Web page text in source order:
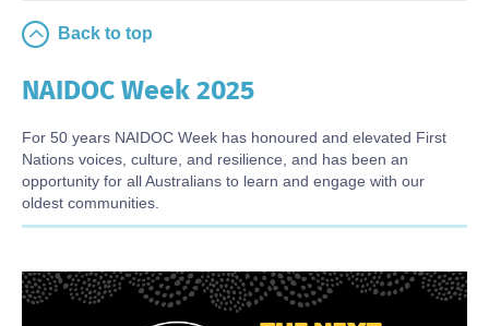
Online forum
Call
Back to top
NAIDOC Week 2025
For 50 years NAIDOC Week has honoured and elevated First
Nations voices, culture, and resilience, and has been an
opportunity for all Australians to learn and engage with our
oldest communities.